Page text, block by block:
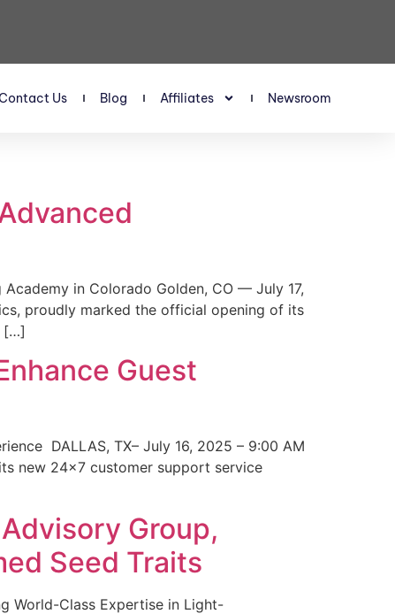
Us Blog Affiliates Newsroom
in Colorado Golden, CO — July 17,
proudly marked the official opening of its
[…]
Guest
DALLAS, TX– July 16, 2025 – 9:00 AM
new 24×7 customer support service
Group,
Seed Traits
World-Class Expertise in Light-